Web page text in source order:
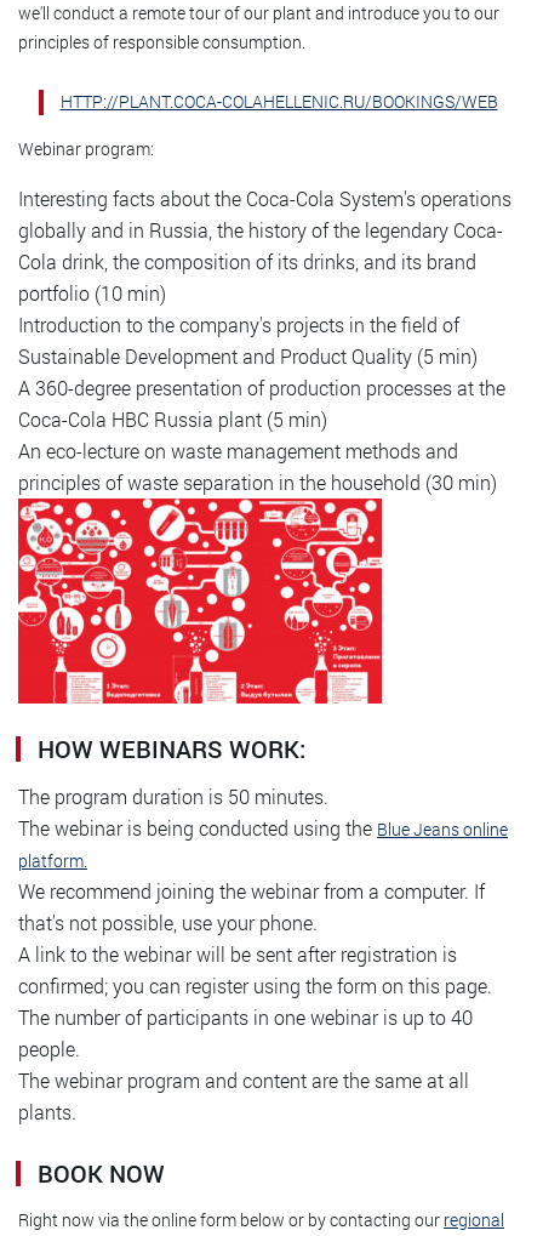
we'll conduct a remote tour of our plant and introduce you to our
principles of responsible consumption.
HTTP://PLANT.COCA-COLAHELLENIC.RU/BOOKINGS/WEB
Webinar program:
Interesting facts about the Coca-Cola System's operations
globally and in Russia, the history of the legendary Coca-
Cola drink, the composition of its drinks, and its brand
portfolio (10 min)
Introduction to the company's projects in the field of
Sustainable Development and Product Quality (5 min)
A 360-degree presentation of production processes at the
Coca-Cola HBC Russia plant (5 min)
An eco-lecture on waste management methods and
principles of waste separation in the household (30 min)
HOW WEBINARS WORK:
The program duration is 50 minutes.
The webinar is being conducted using the Blue Jeans online
platform.
We recommend joining the webinar from a computer. If
that's not possible, use your phone.
A link to the webinar will be sent after registration is
confirmed; you can register using the form on this page.
The number of participants in one webinar is up to 40
people.
The webinar program and content are the same at all
plants.
BOOK NOW
Right now via the online form below or by contacting our regional